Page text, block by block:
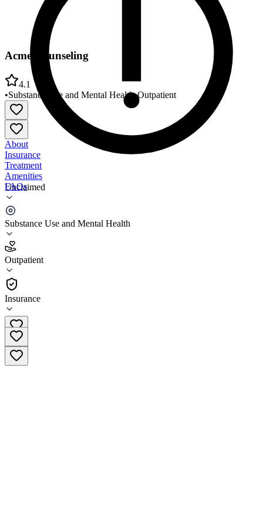
Unclaimed
Substance Use and Mental Health
Outpatient
Insurance
Acme Counseling
4.1
•Substance Use and Mental Health•Outpatient
About
Insurance
Treatment
Amenities
FAQs
Acme Counseling
4.1
(13
•
Outpatient
(541) 286-4010